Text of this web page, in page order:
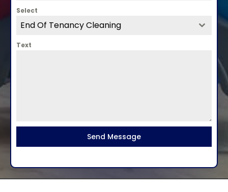
Select
End Of Tenancy Cleaning
Text
Send Message